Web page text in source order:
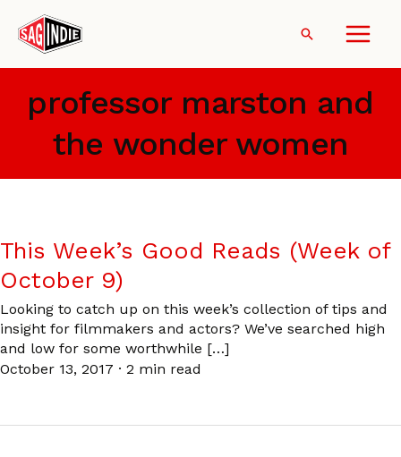
content
Search
professor marston and
the wonder women
This Week’s Good Reads (Week of
October 9)
Looking to catch up on this week’s collection of tips and
insight for filmmakers and actors? We’ve searched high
and low for some worthwhile […]
October 13, 2017 · 2 min read